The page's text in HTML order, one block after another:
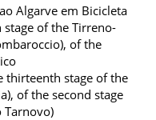
Algarve em Bicicleta
of the Tirreno-
of the
thirteenth stage of the
of the second stage
Tarnovo)